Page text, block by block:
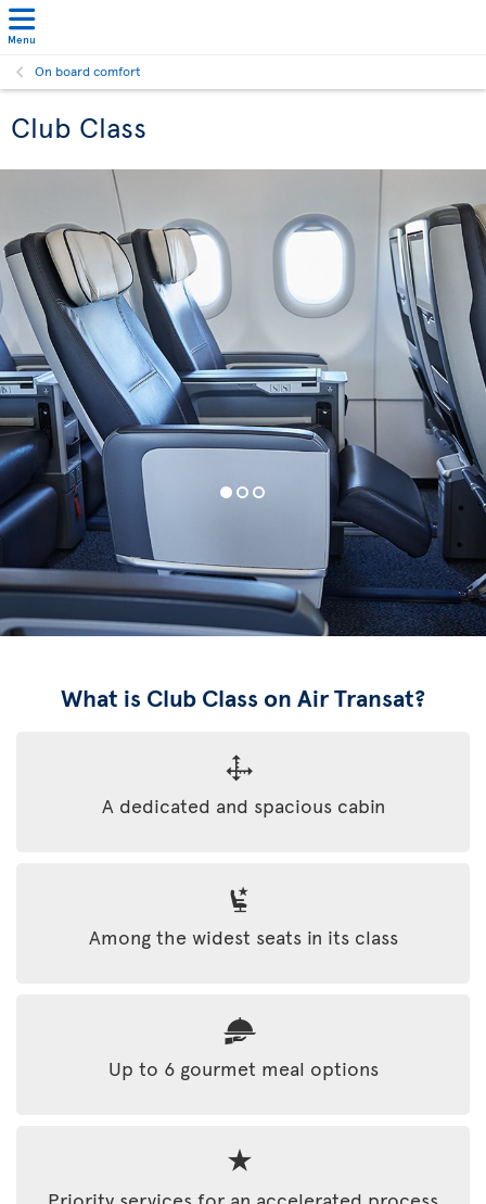
Menu
On board comfort
Club Class
What is Club Class on Air Transat?
A dedicated and spacious cabin
Among the widest seats in its class
Up to 6 gourmet meal options